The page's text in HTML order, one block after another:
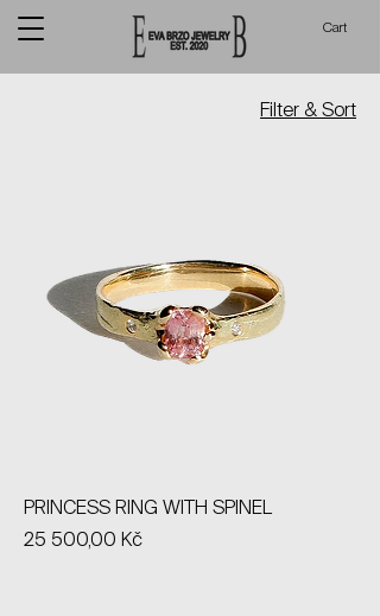
Cart
Filter & Sort
PRINCESS RING WITH SPINEL
Price
25 500,00 Kč